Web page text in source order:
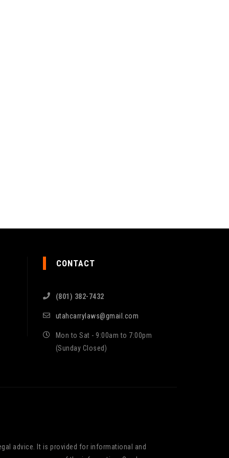
CONTACT
(801) 382-7432
utahcarrylaws@gmail.com
Mon to Sat - 9:00am to 7:00pm
(Sunday Closed)
advice. It is provided for informational and